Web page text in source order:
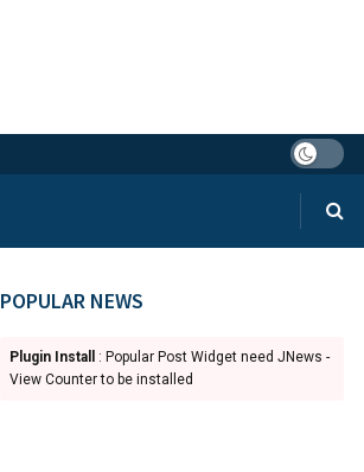
POPULAR NEWS
Plugin Install
: Popular Post Widget need JNews -
View Counter to be installed